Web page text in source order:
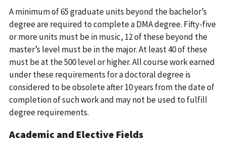
A minimum of 65 graduate units beyond the bachelor’s
degree are required to complete a DMA degree. Fifty-five
or more units must be in music, 12 of these beyond the
master’s level must be in the major. At least 40 of these
must be at the 500 level or higher. All course work earned
under these requirements for a doctoral degree is
considered to be obsolete after 10 years from the date of
completion of such work and may not be used to fulfill
degree requirements.
Academic and Elective Fields